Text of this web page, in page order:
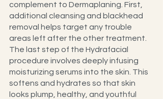
complement to Dermaplaning. First,
additional cleansing and blackhead
removal helps target any trouble
areas left after the other treatment.
The last step of the Hydrafacial
procedure involves deeply infusing
moisturizing serums into the skin. This
softens and hydrates so that skin
looks plump, healthy, and youthful